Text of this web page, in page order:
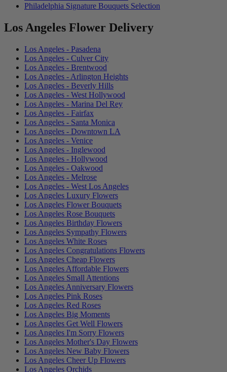
Philadelphia Signature Bouquets Selection
Los Angeles Flower Delivery
Los Angeles - Pasadena
Los Angeles - Culver City
Los Angeles - Brentwood
Los Angeles - Arlington Heights
Los Angeles - Beverly Hills
Los Angeles - West Hollywood
Los Angeles - Marina Del Rey
Los Angeles - Fairfax
Los Angeles - Santa Monica
Los Angeles - Downtown LA
Los Angeles - Venice
Los Angeles - Inglewood
Los Angeles - Hollywood
Los Angeles - Oakwood
Los Angeles - Melrose
Los Angeles - West Los Angeles
Los Angeles Luxury Flowers
Los Angeles Flower Bouquets
Los Angeles Rose Bouquets
Los Angeles Birthday Flowers
Los Angeles Sympathy Flowers
Los Angeles White Roses
Los Angeles Congratulations Flowers
Los Angeles Cheap Flowers
Los Angeles Affordable Flowers
Los Angeles Small Attentions
Los Angeles Anniversary Flowers
Los Angeles Pink Roses
Los Angeles Red Roses
Los Angeles Big Moments
Los Angeles Get Well Flowers
Los Angeles I'm Sorry Flowers
Los Angeles Mother's Day Flowers
Los Angeles New Baby Flowers
Los Angeles Cheer Up Flowers
Los Angeles Orchids